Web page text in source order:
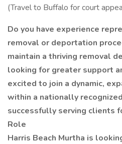
(Travel to Buffalo for court
Do you have experience
removal or deportation
maintain a thriving removal
looking for greater support
excited to join a dynamic,
within a nationally
successfully serving clients
Role
Harris Beach Murtha is